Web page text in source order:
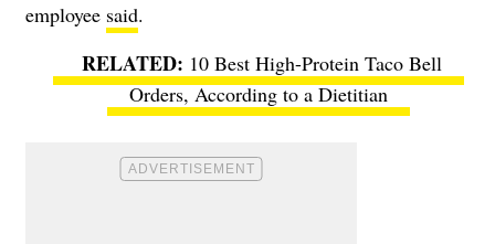
employee said.
10 Best High-Protein Taco Bell
Orders, According to a Dietitian